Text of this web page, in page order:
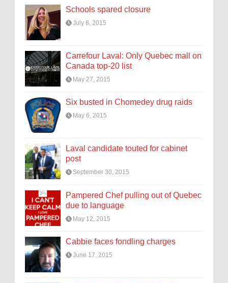
Schools spared closure
July 8, 2015
Carrefour Laval: Only Quebec mall on
Canada top-20 list
May 27, 2015
Six busted in Chomedey drug raids
May 6, 2015
Laval candidate touted for cabinet
post
September 30, 2015
Pampered Chef pulling out of Quebec
due to language
May 12, 2015
Cabbie faces fondling charges
June 17, 2015